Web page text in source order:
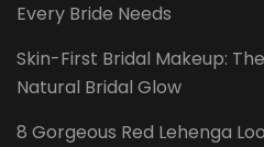
Every Bride Needs
Skin-First Bridal Makeup:
Natural Bridal Glow
8 Gorgeous Red Lehenga